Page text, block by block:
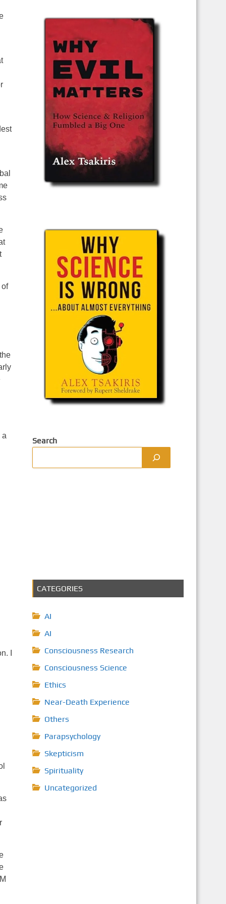
a
I
Search
CATEGORIES
AI
AI
Consciousness Research
Consciousness Science
Ethics
Near-Death Experience
Others
Parapsychology
Skepticism
Spirituality
Uncategorized